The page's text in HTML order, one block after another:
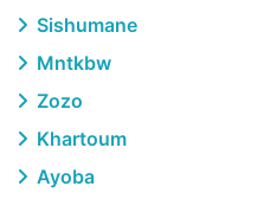
Sishumane
Mntkbw
Zozo
Khartoum
Ayoba